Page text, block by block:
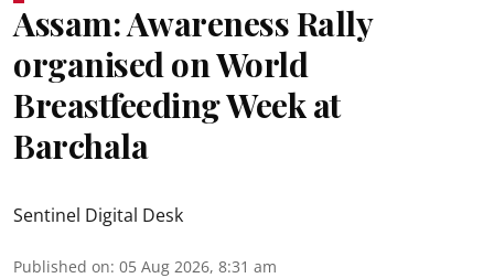
Assam: Awareness Rally
organised on World
Breastfeeding Week at
Barchala
Sentinel Digital Desk
Published on: 05 Aug 2026, 8:31 am